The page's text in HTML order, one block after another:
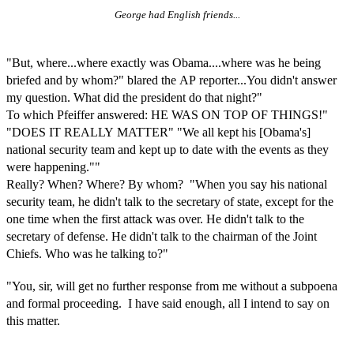
George had English friends...
"But, where...where exactly was Obama....where was he being
briefed and by whom?" blared the AP reporter...You didn't answer
my question. What did the president do that night?"
To which Pfeiffer answered: HE WAS ON TOP OF THINGS!"
"DOES IT REALLY MATTER" "We all kept his [Obama's]
national security team and kept up to date with the events as they
were happening.""
Really? When? Where? By whom? "When you say his national
security team, he didn't talk to the secretary of state, except for the
one time when the first attack was over. He didn't talk to the
secretary of defense. He didn't talk to the chairman of the Joint
Chiefs. Who was he talking to?"
"You, sir, will get no further response from me without a subpoena
and formal proceeding. I have said enough, all I intend to say on
this matter.